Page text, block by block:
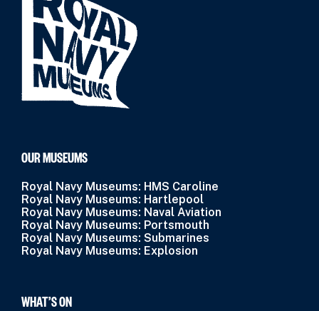
OUR MUSEUMS
Royal Navy Museums: HMS Caroline
Royal Navy Museums: Hartlepool
Royal Navy Museums: Naval Aviation
Royal Navy Museums: Portsmouth
Royal Navy Museums: Submarines
Royal Navy Museums: Explosion
WHAT’S ON